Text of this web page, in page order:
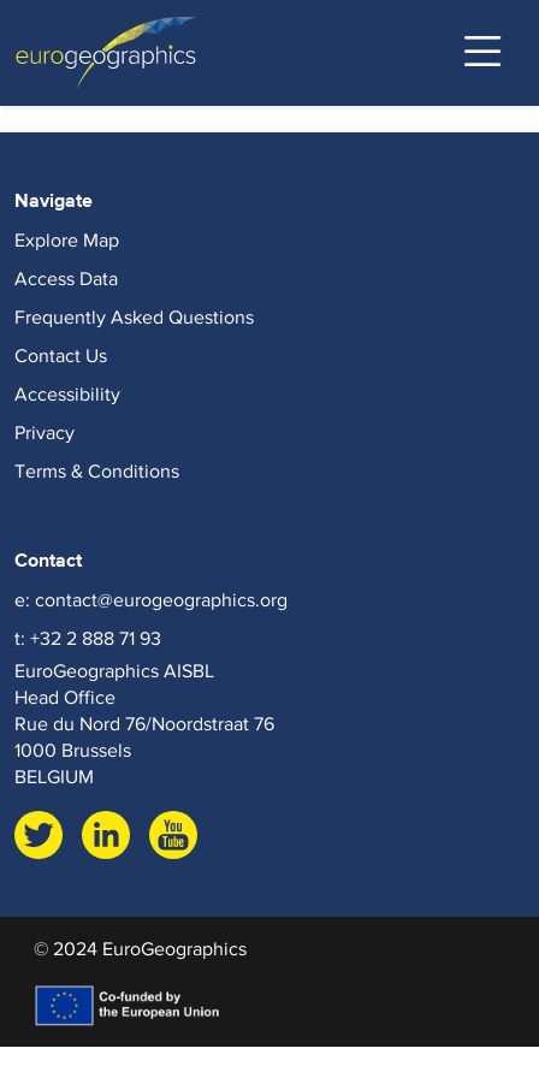
Open Maps For Europe - PROD
Skip
Back to top
Navigate
Explore Map
Access Data
Frequently Asked Questions
Contact Us
Accessibility
Privacy
Terms & Conditions
Contact
e: contact@eurogeographics.org
t: +32 2 888 71 93
EuroGeographics AISBL
Head Office
Rue du Nord 76/Noordstraat 76
1000 Brussels
BELGIUM
© 2024 EuroGeographics